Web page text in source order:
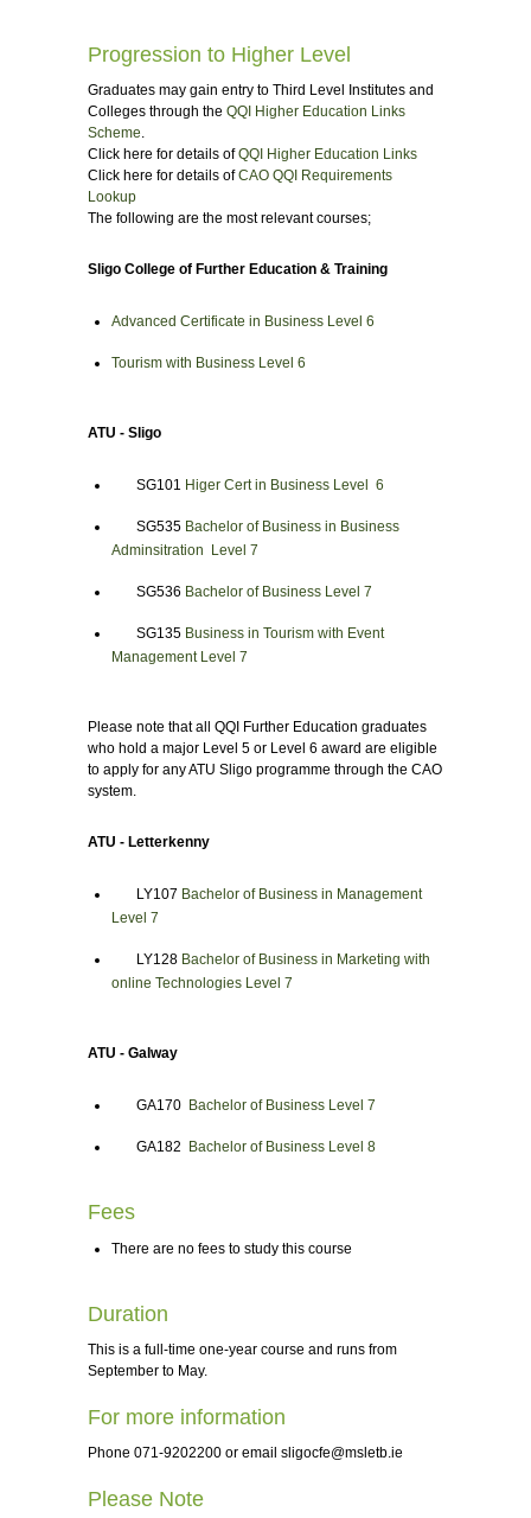
Progression to Higher Level
Graduates may gain entry to Third Level Institutes and
Colleges through the QQI Higher Education Links
Scheme
Click here for details ofQQI Higher Education Links
Click here for details ofCAO QQI Requirements
Lookup
The following are the most relevant courses;
Sligo College of Further Education & Training
Advanced Certificate in Business Level 6
Tourism with Business Level 6
ATU - Sligo
SG101 Higer Cert in Business Level 6
SG535 Bachelor of Business in Business
Adminsitration Level 7
SG536 Bachelor of Business Level 7
SG135 Business in Tourism with Event
Management Level 7
Please note that all QQI Further Education graduates
who hold a major Level 5 or Level 6 award are eligible
to apply for any ATU Sligo programme through the CAO
system.
ATU - Letterkenny
LY107 Bachelor of Business in Management
Level 7
LY128 Bachelor of Business in Marketing with
online Technologies Level 7
ATU - Galway
GA170 Bachelor of Business Level 7
GA182 Bachelor of Business Level 8
Fees
There are no fees to study this course
Duration
This is a full-time one-year course and runs from
September to May.
For more information
Phone 071-9202200 or email sligocfe@msletb.ie
Please Note